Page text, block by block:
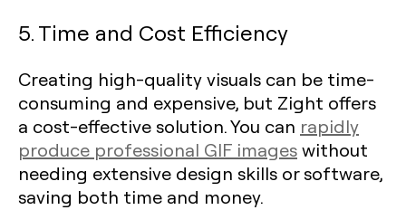
5. Time and Cost Efficiency
Creating high-quality visuals can be time-
consuming and expensive, but Zight offers
a cost-effective solution. You can rapidly
produce professional GIF imageswithout
needing extensive design skills or software,
saving both time and money.